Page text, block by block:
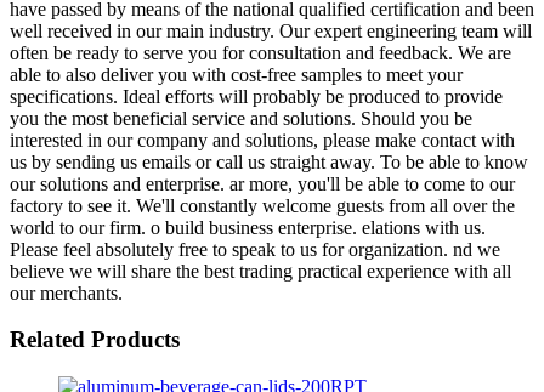
have passed by means of the national qualified certification and been
well received in our main industry. Our expert engineering team will
often be ready to serve you for consultation and feedback. We are
able to also deliver you with cost-free samples to meet your
specifications. Ideal efforts will probably be produced to provide
you the most beneficial service and solutions. Should you be
interested in our company and solutions, please make contact with
us by sending us emails or call us straight away. To be able to know
our solutions and enterprise. ar more, you'll be able to come to our
factory to see it. We'll constantly welcome guests from all over the
world to our firm. o build business enterprise. elations with us.
Please feel absolutely free to speak to us for organization. nd we
believe we will share the best trading practical experience with all
our merchants.
Related Products